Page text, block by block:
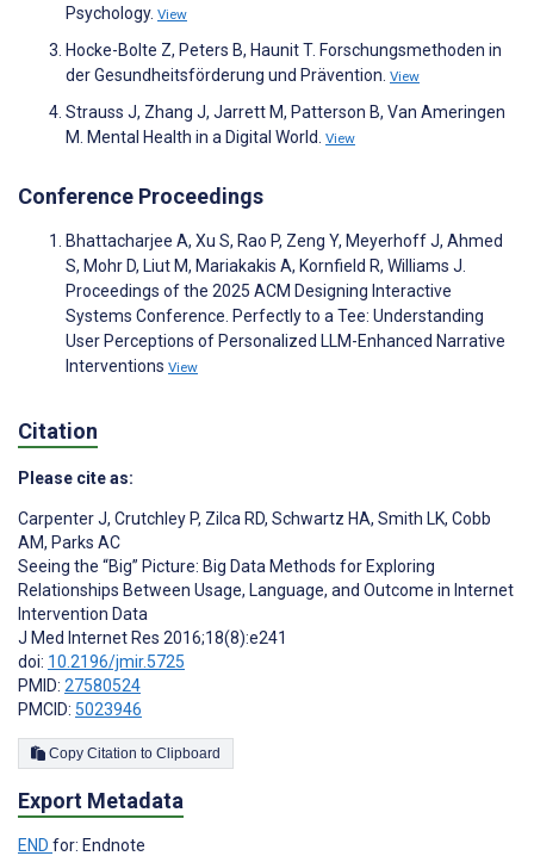
Psychology. View
Hocke-Bolte Z, Peters B, Haunit T. Forschungsmethoden in
der Gesundheitsförderung und Prävention. View
Strauss J, Zhang J, Jarrett M, Patterson B, Van Ameringen
M. Mental Health in a Digital World. View
Conference Proceedings
Bhattacharjee A, Xu S, Rao P, Zeng Y, Meyerhoff J, Ahmed
S, Mohr D, Liut M, Mariakakis A, Kornfield R, Williams J.
Proceedings of the 2025 ACM Designing Interactive
Systems Conference. Perfectly to a Tee: Understanding
User Perceptions of Personalized LLM-Enhanced Narrative
Interventions View
Citation
Please cite as:
Carpenter J, Crutchley P, Zilca RD, Schwartz HA, Smith LK, Cobb
AM, Parks AC
Seeing the “Big” Picture: Big Data Methods for Exploring
Relationships Between Usage, Language, and Outcome in Internet
Intervention Data
J Med Internet Res 2016;18(8):e241
doi: 10.2196/jmir.5725
PMID: 27580524
PMCID: 5023946
Copy Citation to Clipboard
Export Metadata
END for: Endnote